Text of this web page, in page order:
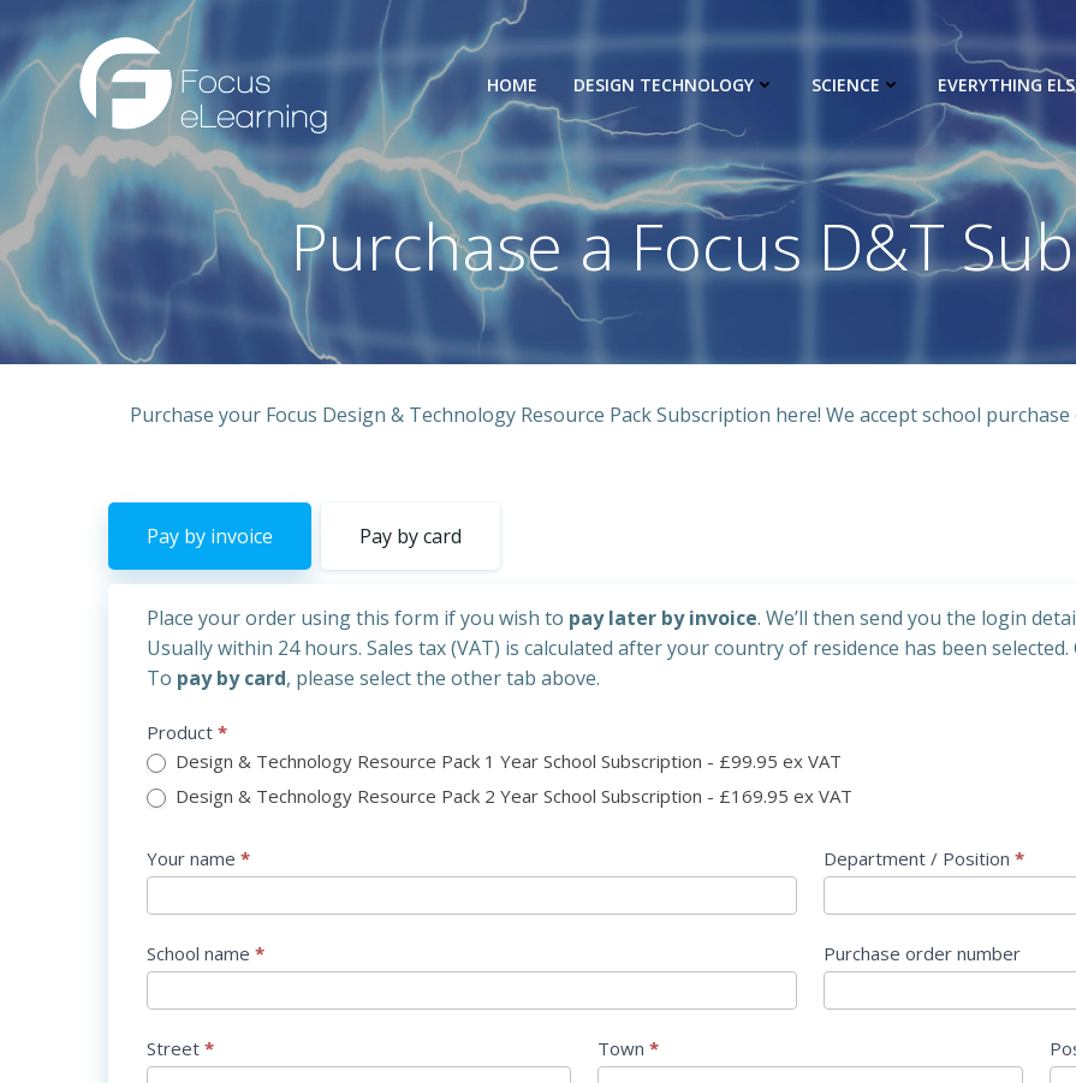
content
HOME DESIGN TECHNOLOGY SCIENCE EVERYTHING
Purchase a Focus D&T
Purchase your Focus Design & Technology Resource Pack Subscription here! We accept school
Pay by invoice Pay by card
Place your order using this form if you wish to pay later by invoice. We’ll then send you the login
Usually within 24 hours. Sales tax (VAT) is calculated after your country of residence has been
To pay by card, please select the other tab above.
DT
INVOICE
Final
Product *
Design & Technology Resource Pack 1 Year School Subscription - £99.95 ex VAT
Design & Technology Resource Pack 2 Year School Subscription - £169.95 ex VAT
Your name * Department / Position *
School name * Purchase order number
Street * Town*